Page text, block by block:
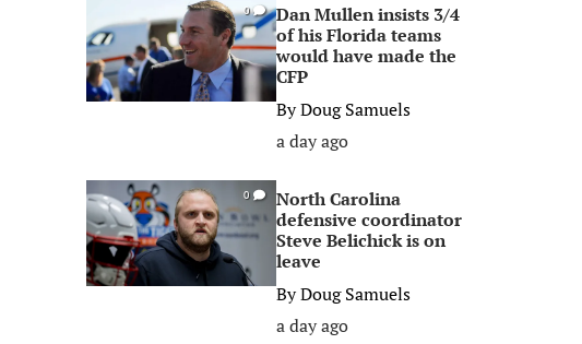
0
Dan Mullen insists 3/4
of his Florida teams
would have made the
CFP
ByDoug Samuels
a day ago
0
North Carolina
defensive coordinator
Steve Belichick is on
leave
ByDoug Samuels
a day ago